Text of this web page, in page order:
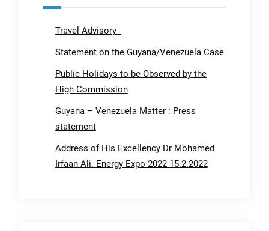
Travel Advisory
Statement on the Guyana/Venezuela Case
Public Holidays to be Observed by the
High Commission
Guyana – Venezuela Matter : Press
statement
Address of His Excellency Dr Mohamed
Irfaan Ali. Energy Expo 2022 15.2.2022